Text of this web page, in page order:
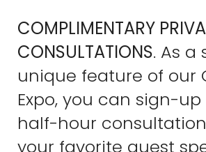
COMPLIMENTARY
CONSULTATIONS. As a
unique feature of our
Expo, you can sign-
half-hour
your favorite guest